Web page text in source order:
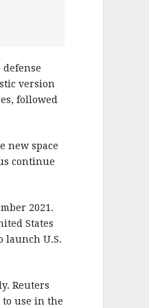
version
followed
new space
continue
2021.
States
launch U.S.
Reuters
to use in the